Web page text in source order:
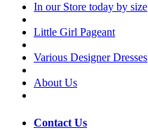
In our Store today by size
Little Girl Pageant
Various Designer Dresses
About Us
Contact Us